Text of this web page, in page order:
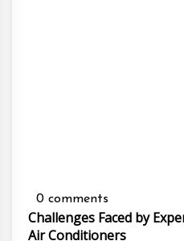
0 comments
Challenges Faced by
Air Conditioners